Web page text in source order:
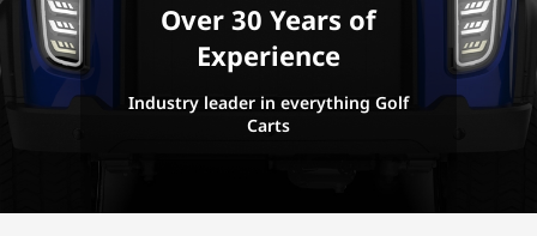
Over 30 Years of
Experience
Industry leader in everything Golf
Carts